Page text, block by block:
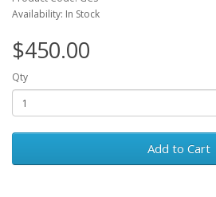
Availability: In Stock
$450.00
Qty
Add to Cart